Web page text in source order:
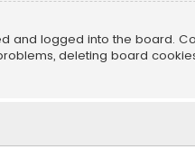
and logged into the board.
deleting board